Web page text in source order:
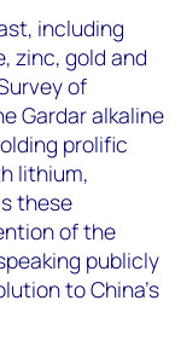
including
zinc, gold and
of
Gardar alkaline
prolific
lithium,
these
of the
publicly
to China’s